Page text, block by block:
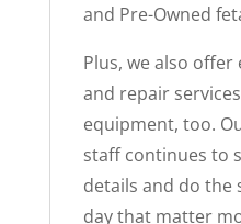
and Pre-Owned
Plus, we also
and repair
equipment, too.
staff continues to
details and do the
day that matter